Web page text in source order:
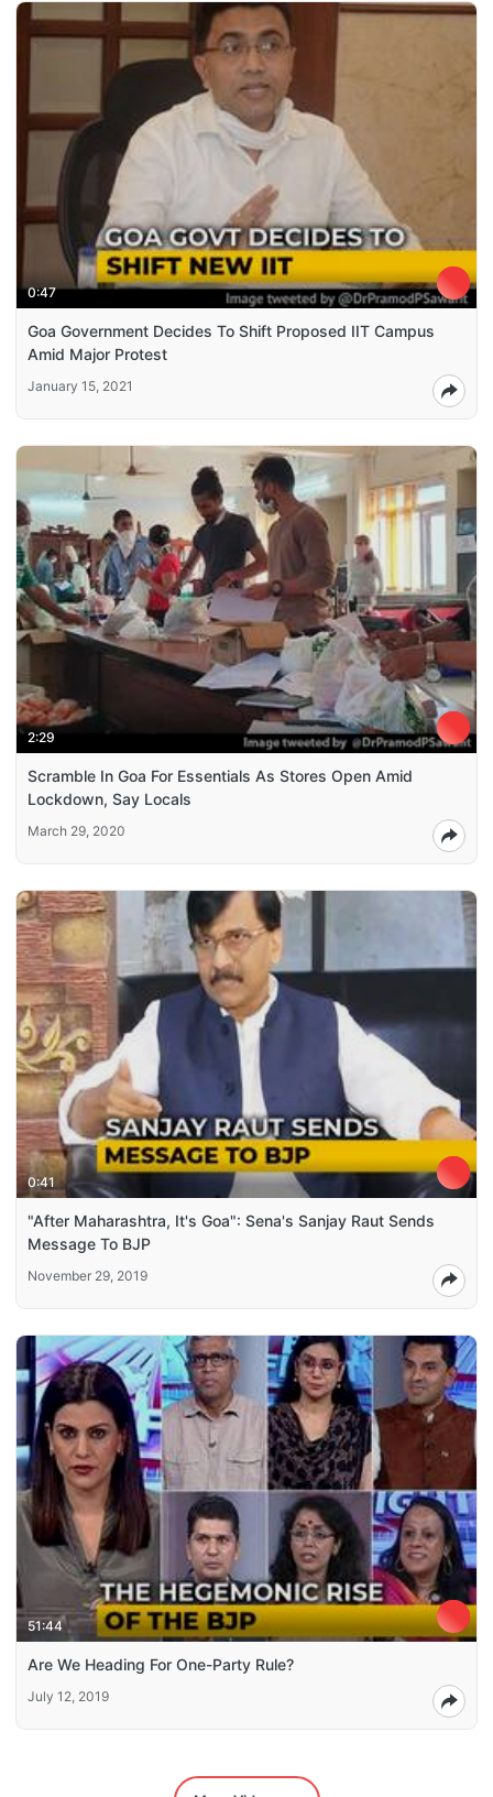
0:47
Goa Government Decides To Shift Proposed IIT Campus
Amid Major Protest
January 15, 2021
2:29
Scramble In Goa For Essentials As Stores Open Amid
Lockdown, Say Locals
March 29, 2020
0:41
"After Maharashtra, It's Goa": Sena's Sanjay Raut Sends
Message To BJP
November 29, 2019
51:44
Are We Heading For One-Party Rule?
July 12, 2019